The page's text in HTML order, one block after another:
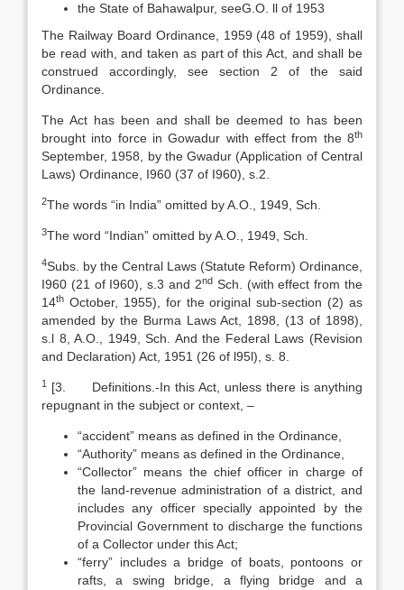
the State of Bahawalpur, seeG.O. ll of 1953
The Railway Board Ordinance, 1959 (48 of 1959), shall
be read with, and taken as part of this Act, and shall be
construed accordingly, see section 2 of the said
Ordinance.
The Act has been and shall be deemed to has been
brought into force in Gowadur with effect from the 8th
September, 1958, by the Gwadur (Application of Central
Laws) Ordinance, I960 (37 of I960), s.2.
2The words “in India” omitted by A.O., 1949, Sch.
3The word “Indian” omitted by A.O., 1949, Sch.
4Subs. by the Central Laws (Statute Reform) Ordinance,
I960 (21 of I960), s.3 and 2ndSch. (with effect from the
14th October, 1955), for the original sub-section (2) as
amended by the Burma Laws Act, 1898, (13 of 1898),
s.l 8, A.O., 1949, Sch. And the Federal Laws (Revision
and Declaration) Act, 1951 (26 of l95l), s. 8.
1
[3. Definitions.-In this Act, unless there is anything
repugnant in the subject or context, –
“accident” means as defined in the Ordinance,
“Authority” means as defined in the Ordinance,
“Collector” means the chief officer in charge of
the land-revenue administration of a district, and
includes any officer specially appointed by the
Provincial Government to discharge the functions
of a Collector under this Act;
“ferry” includes a bridge of boats, pontoons or
rafts, a swing bridge, a flying bridge and a